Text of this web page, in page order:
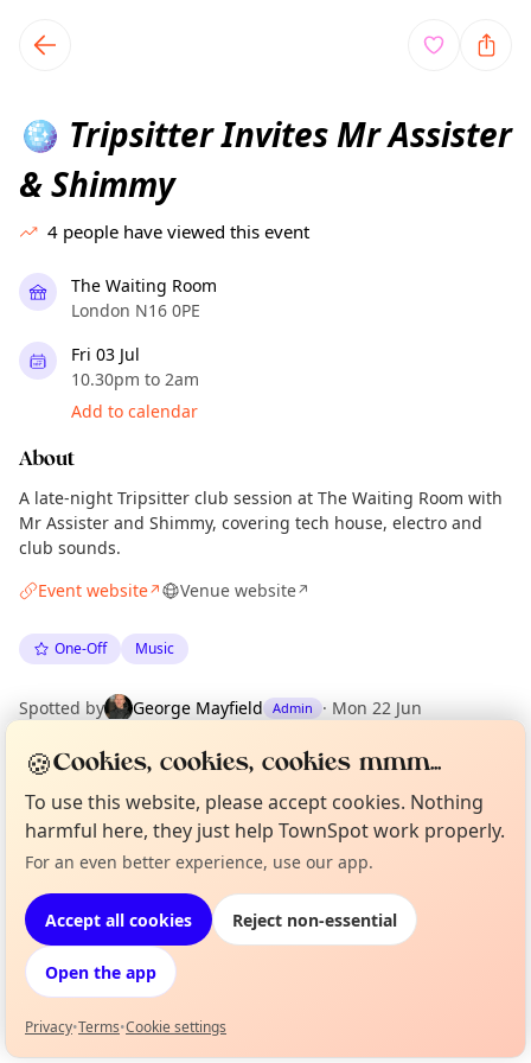
local events content
🪩 Tripsitter Invites Mr Assister
& Shimmy
4 people have viewed this event
The Waiting Room
London N16 0PE
Fri 03 Jul
10.30pm to 2am
Add to calendar
About
A late-night Tripsitter club session at The Waiting Room with
Mr Assister and Shimmy, covering tech house, electro and
club sounds.
Event website↗ Venue website↗
One-Off Music
Spotted by George Mayfield Admin · Mon 22 Jun
EXPLORE LONDON
What's on in London
Browse events happening this week
Not from around here, huh?
🍪Cookies, cookies, cookies mmm...
To use this website, please accept cookies. Nothing
harmful here, they just help TownSpot work properly.
For an even better experience, use our app.
Accept all cookies Reject non-essential
Open the app
Privacy•Terms•Cookie settings